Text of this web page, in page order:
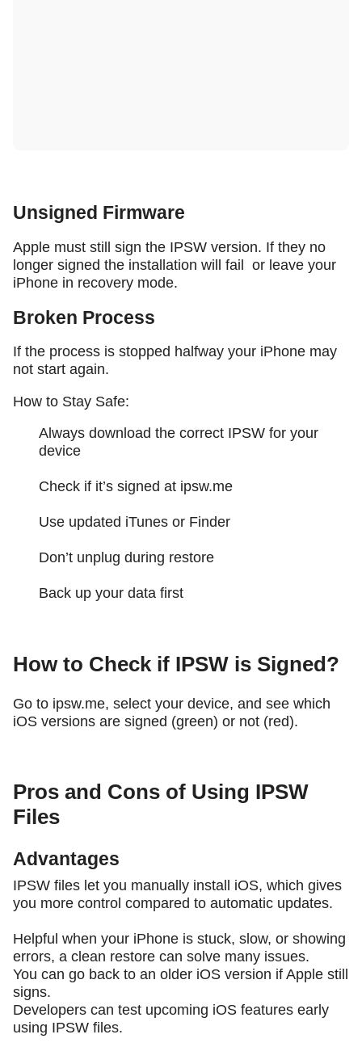
Unsigned Firmware
Apple must still sign the IPSW version. If they no
longer signed the installation will fail or leave your
iPhone in recovery mode.
Broken Process
If the process is stopped halfway your iPhone may
not start again.
How to Stay Safe:
Always download the correct IPSW for your
device
Check if it’s signed at ipsw.me
Use updated iTunes or Finder
Don’t unplug during restore
Back up your data first
How to Check if IPSW is Signed?
Go to ipsw.me, select your device, and see which
iOS versions are signed (green) or not (red).
Pros and Cons of Using IPSW
Files
Advantages
IPSW files let you manually install iOS, which gives
you more control compared to automatic updates.
Helpful when your iPhone is stuck, slow, or showing
errors, a clean restore can solve many issues.
You can go back to an older iOS version if Apple still
signs.
Developers can test upcoming iOS features early
using IPSW files.